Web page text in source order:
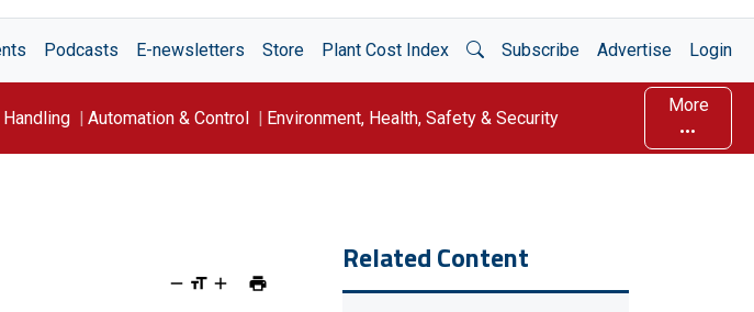
Podcasts E-newsletters Store Plant Cost Index Open Search
Subscribe Advertise Login
Automation & Control Environment, Health, Safety & Security
More
Related Content